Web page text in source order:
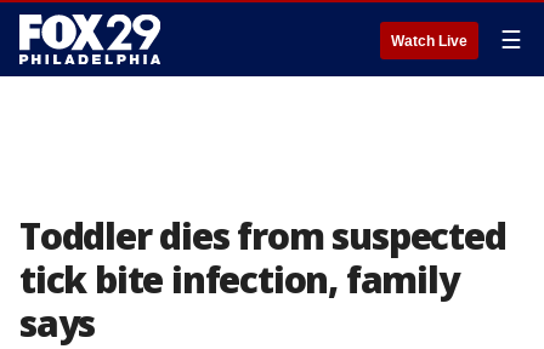
Watch Live ☰
Toddler dies from suspected
tick bite infection, family
says